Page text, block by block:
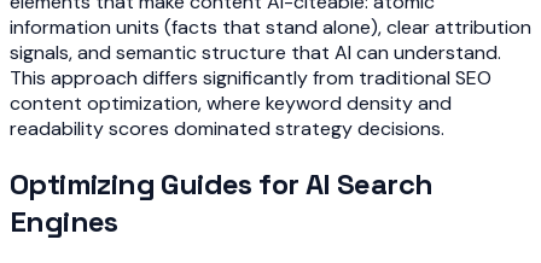
information units (facts that stand alone), clear attribution
signals, and semantic structure that AI can understand.
This approach differs significantly from traditional SEO
content optimization, where keyword density and
readability scores dominated strategy decisions.
Optimizing Guides for AI Search
Engines